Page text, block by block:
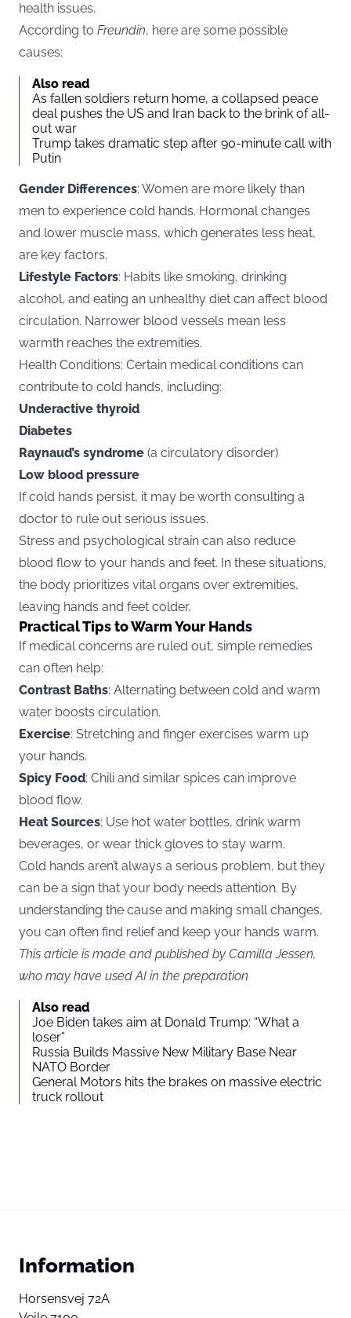
health issues.
According to Freundin, here are some possible
causes:
Also read
As fallen soldiers return home, a collapsed peace
deal pushes the US and Iran back to the brink of all-
out war
Trump takes dramatic step after 90-minute call with
Putin
Gender Differences: Women are more likely than
men to experience cold hands. Hormonal changes
and lower muscle mass, which generates less heat,
are key factors.
Lifestyle Factors: Habits like smoking, drinking
alcohol, and eating an unhealthy diet can affect blood
circulation. Narrower blood vessels mean less
warmth reaches the extremities.
Health Conditions: Certain medical conditions can
contribute to cold hands, including:
Underactive thyroid
Diabetes
Raynaud’s syndrome (a circulatory disorder)
Low blood pressure
If cold hands persist, it may be worth consulting a
doctor to rule out serious issues.
Stress and psychological strain can also reduce
blood flow to your hands and feet. In these situations,
the body prioritizes vital organs over extremities,
leaving hands and feet colder.
Practical Tips to Warm Your Hands
If medical concerns are ruled out, simple remedies
can often help:
Contrast Baths: Alternating between cold and warm
water boosts circulation.
Exercise: Stretching and finger exercises warm up
your hands.
Spicy Food: Chili and similar spices can improve
blood flow.
Heat Sources: Use hot water bottles, drink warm
beverages, or wear thick gloves to stay warm.
Cold hands aren’t always a serious problem, but they
can be a sign that your body needs attention. By
understanding the cause and making small changes,
you can often find relief and keep your hands warm.
This article is made and published by Camilla Jessen,
who may have used AI in the preparation
Also read
Joe Biden takes aim at Donald Trump: “What a
loser”
Russia Builds Massive New Military Base Near
NATO Border
General Motors hits the brakes on massive electric
truck rollout
Information
Horsensvej 72A